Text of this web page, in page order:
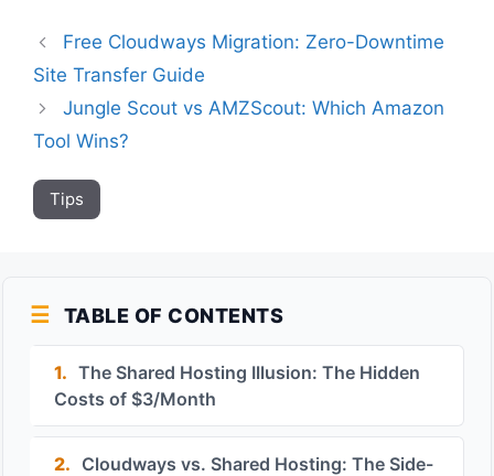
Free Cloudways Migration: Zero-Downtime
Site Transfer Guide
Jungle Scout vs AMZScout: Which Amazon
Tool Wins?
Tips
TABLE OF CONTENTS
1. The Shared Hosting Illusion: The Hidden
Costs of $3/Month
2. Cloudways vs. Shared Hosting: The Side-